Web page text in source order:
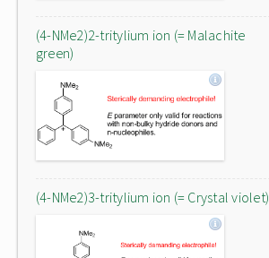
(4-NMe2)2-tritylium ion (= Malachite
green)
(4-NMe2)3-tritylium ion (= Crystal violet)